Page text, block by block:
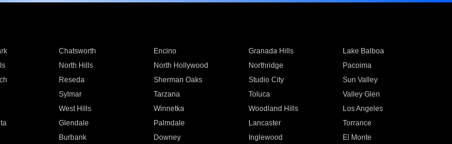
Chatsworth Encino Granada Hills
Lake Balboa
North Hills North Hollywood Northridge
Pacoima
Reseda Sherman Oaks Studio City
Sun Valley
Sylmar Tarzana Toluca
Valley Glen
West Hills Winnetka Woodland Hills
Los Angeles
Glendale Palmdale Lancaster
Torrance
Burbank Downey Inglewood El Monte